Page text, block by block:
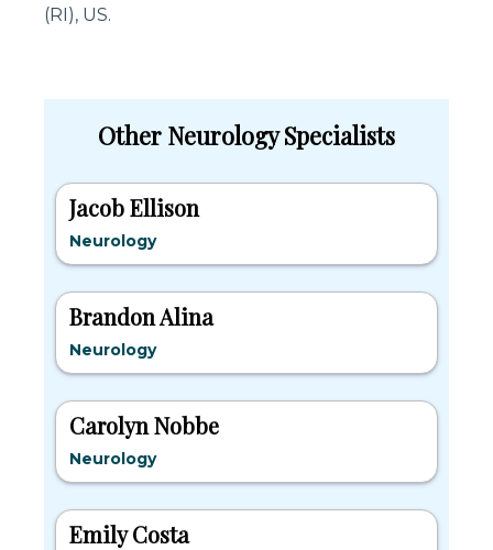
(RI), US.
Other Neurology Specialists
Jacob Ellison
Neurology
Brandon Alina
Neurology
Carolyn Nobbe
Neurology
Emily Costa